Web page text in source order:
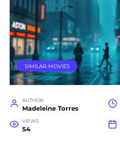
SIMILAR MOVIES
AUTHOR
Madeleine Torres
VIEWS
54